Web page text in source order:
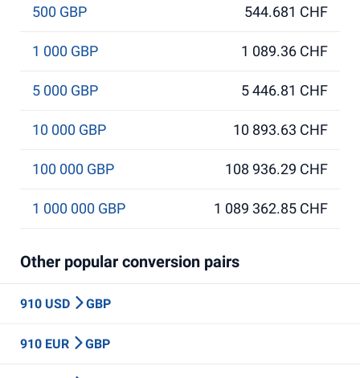
500 GBP 544.681 CHF
1 000 GBP 1 089.36 CHF
5 000 GBP 5 446.81 CHF
10 000 GBP 10 893.63 CHF
100 000 GBP 108 936.29 CHF
1 000 000 GBP 1 089 362.85 CHF
Other popular conversion pairs
910 USD GBP
910 EUR GBP